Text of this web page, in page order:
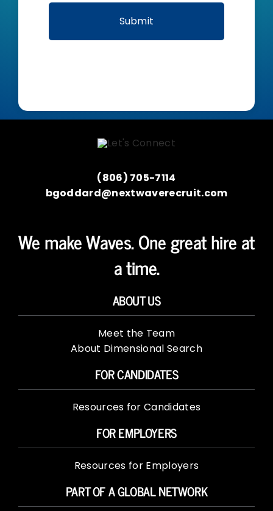
(806) 705-7114
bgoddard@nextwaverecruit.com
We make Waves. One great hire at
a time.
ABOUT US
Meet the Team
About Dimensional Search
FOR CANDIDATES
Resources for Candidates
FOR EMPLOYERS
Resources for Employers
PART OF A GLOBAL NETWORK